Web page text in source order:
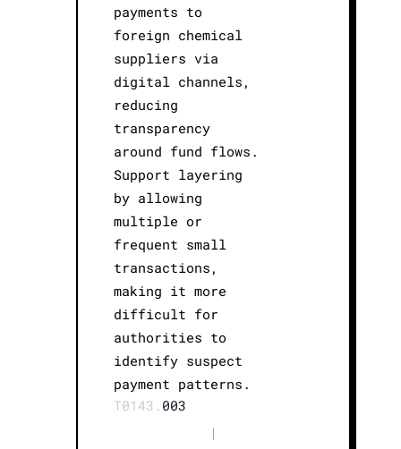
payments to
foreign chemical
suppliers via
digital channels,
reducing
transparency
around fund flows.
Support layering
by allowing
multiple or
frequent small
transactions,
making it more
difficult for
authorities to
identify suspect
payment patterns.
T0143. 003
|